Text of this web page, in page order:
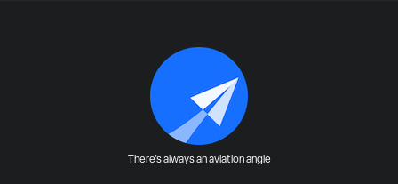
There's always an aviation angle